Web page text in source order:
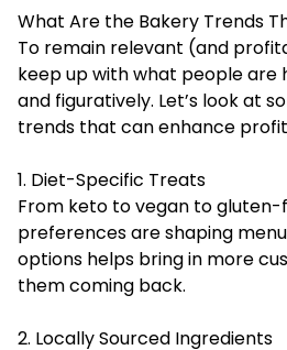
What Are the Bakery Trends
To remain relevant (and
keep up with what people
and figuratively. Let’s look at
trends that can enhance
1. Diet-Specific Treats
From keto to vegan to
preferences are shaping
options helps bring in more
them coming back.
2. Locally Sourced Ingredients